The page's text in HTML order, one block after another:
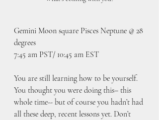
Gemini Moon square Pisces Neptune @ 28
degrees
7:45 am PST/ 10:45 am EST
You are still learning how to be yourself.
You thought you were doing this– this
whole time-- but of course you hadn’t had
all these deep, recent lessons yet. Don’t